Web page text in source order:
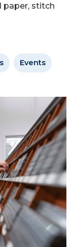
paper, stitch
Events